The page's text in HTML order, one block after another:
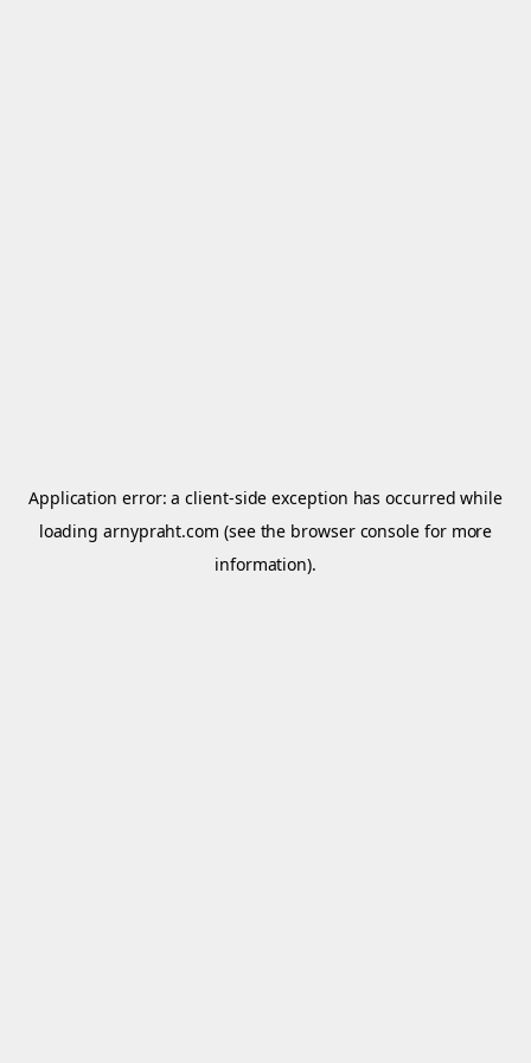
Application error: aclient-side exception has occurred while
loadingarnypraht.com (see the browser console for more
information).